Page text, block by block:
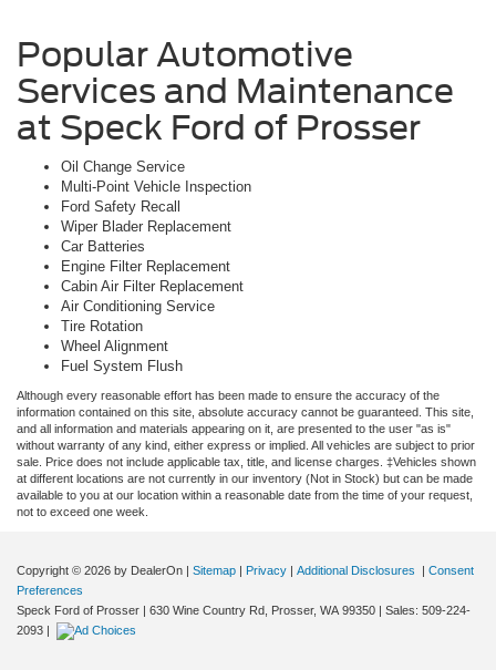
Popular Automotive
Services and Maintenance
at Speck Ford of Prosser
Oil Change Service
Multi-Point Vehicle Inspection
Ford Safety Recall
Wiper Blader Replacement
Car Batteries
Engine Filter Replacement
Cabin Air Filter Replacement
Air Conditioning Service
Tire Rotation
Wheel Alignment
Fuel System Flush
Although every reasonable effort has been made to ensure the accuracy of the
information contained on this site, absolute accuracy cannot be guaranteed. This site,
and all information and materials appearing on it, are presented to the user "as is"
without warranty of any kind, either express or implied. All vehicles are subject to prior
sale. Price does not include applicable tax, title, and license charges. ‡Vehicles shown
at different locations are not currently in our inventory (Not in Stock) but can be made
available to you at our location within a reasonable date from the time of your request,
not to exceed one week.
Copyright © 2026 by DealerOn Sitemap Privacy Additional Disclosures
Consent
Preferences
Speck Ford of Prosser
630 Wine Country Rd, Prosser, WA 99350 | Sales: 509-224-
2093